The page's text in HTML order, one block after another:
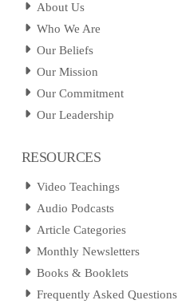
About Us
Who We Are
Our Beliefs
Our Mission
Our Commitment
Our Leadership
RESOURCES
Video Teachings
Audio Podcasts
Article Categories
Monthly Newsletters
Books & Booklets
Frequently Asked Questions